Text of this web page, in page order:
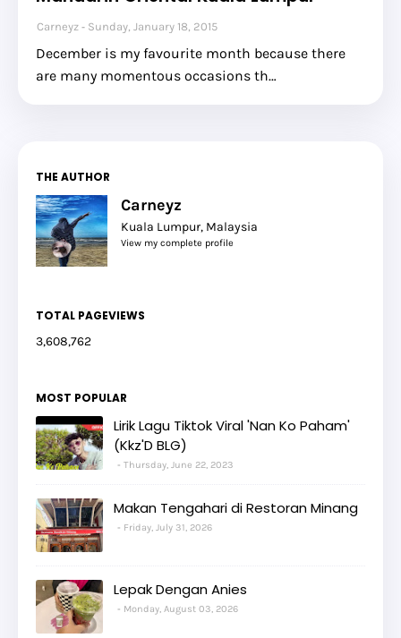
Carneyz Sunday, January 18, 2015
December is my favourite month because there
are many momentous occasions th…
THE AUTHOR
Carneyz
Kuala Lumpur, Malaysia
View my complete profile
TOTAL PAGEVIEWS
3,608,762
MOST POPULAR
Lirik Lagu Tiktok Viral 'Nan Ko Paham'
(Kkz'D BLG)
Thursday, June 22, 2023
Makan Tengahari di Restoran Minang
Friday, July 31, 2026
Lepak Dengan Anies
Monday, August 03, 2026